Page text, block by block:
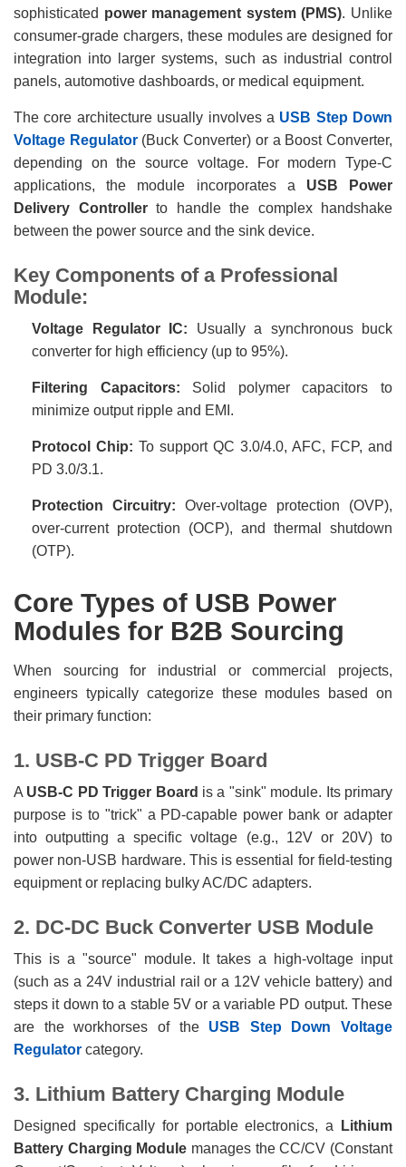
sophisticated power management system (PMS). Unlike
consumer-grade chargers, these modules are designed for
integration into larger systems, such as industrial control
panels, automotive dashboards, or medical equipment.
The core architecture usually involves a USB Step Down
Voltage Regulator(Buck Converter) or a Boost Converter,
depending on the source voltage. For modern Type-C
applications, the module incorporates a USB Power
Delivery Controllerto handle the complex handshake
between the power source and the sink device.
Key Components of a Professional
Module:
Voltage Regulator IC: Usually a synchronous buck
converter for high efficiency (up to 95%).
Filtering Capacitors: Solid polymer capacitors to
minimize output ripple and EMI.
Protocol Chip: To support QC 3.0/4.0, AFC, FCP, and
PD 3.0/3.1.
Protection Circuitry: Over-voltage protection (OVP),
over-current protection (OCP), and thermal shutdown
(OTP).
Core Types of USB Power
Modules for B2B Sourcing
When sourcing for industrial or commercial projects,
engineers typically categorize these modules based on
their primary function:
1. USB-C PD Trigger Board
A USB-C PD Trigger Board is a "sink" module. Its primary
purpose is to "trick" a PD-capable power bank or adapter
into outputting a specific voltage (e.g., 12V or 20V) to
power non-USB hardware. This is essential for field-testing
equipment or replacing bulky AC/DC adapters.
2. DC-DC Buck Converter USB Module
This is a "source" module. It takes a high-voltage input
(such as a 24V industrial rail or a 12V vehicle battery) and
steps it down to a stable 5V or a variable PD output. These
are the workhorses of the USB Step Down Voltage
Regulator category.
3. Lithium Battery Charging Module
Designed specifically for portable electronics, a
Lithium
Battery Charging Module manages the CC/CV (Constant